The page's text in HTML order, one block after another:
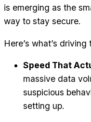
is emerging as the
way to stay secure.
Here’s what’s driving
Speed That
massive data
suspicious
setting up.